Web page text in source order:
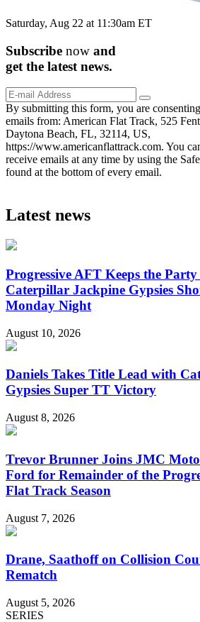
Saturday, Aug 22 at 11:30am ET
Subscribe now and
get the latest news.
By submitting this form, you are
emails from: American Flat Track, 525
Daytona Beach, FL, 32114, US,
https://www.americanflattrack.com. You
receive emails at any time by using the
found at the bottom of every email.
Latest news
Progressive AFT Keeps the
Caterpillar Jackpine Gypsies
Monday Night
August 10, 2026
Daniels Takes Title Lead with
Gypsies Super TT Victory
August 8, 2026
Trevor Brunner Joins JMC
Ford for Remainder of the
Flat Track Season
August 7, 2026
Drane, Saathoff on Collision
Rematch
August 5, 2026
SERIES